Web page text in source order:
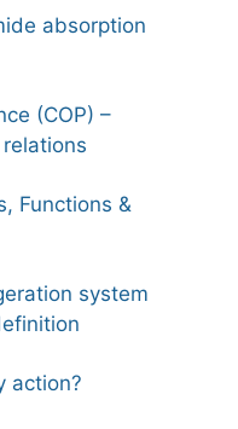
absorption
(COP) –
Functions &
system
action?